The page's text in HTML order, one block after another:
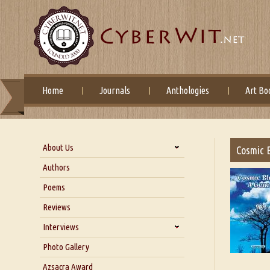
Home Journals Anthologies Art
About Us
About Us
Blog
Our Story
Authors
Poems
Reviews
Interviews
Interview with Dr. Santosh Kumar
Interview with Azsacra
Photo Gallery
Azsacra Award
Cosmic